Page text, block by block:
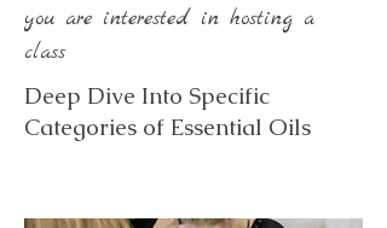
you are interested in hosting a
class
Deep Dive Into Specific
Categories of Essential Oils